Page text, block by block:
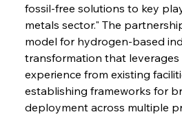
fossil-free solutions to key
metals sector." The
model for hydrogen-based
transformation that
experience from existing
establishing frameworks for
deployment across multiple